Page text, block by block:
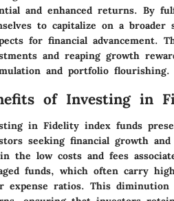
and enhanced returns. By
to capitalize on a
for financial advancement.
and reaping growth
and portfolio flourishing.
of Investing in
in Fidelity index funds
seeking financial growth
the low costs and fees
funds, which often carry
expense ratios. This